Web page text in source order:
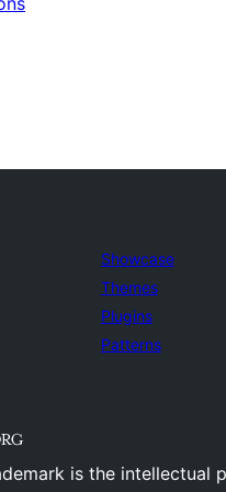
Showcase
Themes
Plugins
Patterns
is the intellectual